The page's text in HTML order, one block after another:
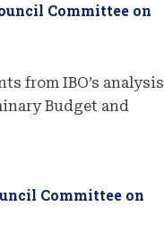
Committee on
from IBO’s analysis
Budget and
Committee on